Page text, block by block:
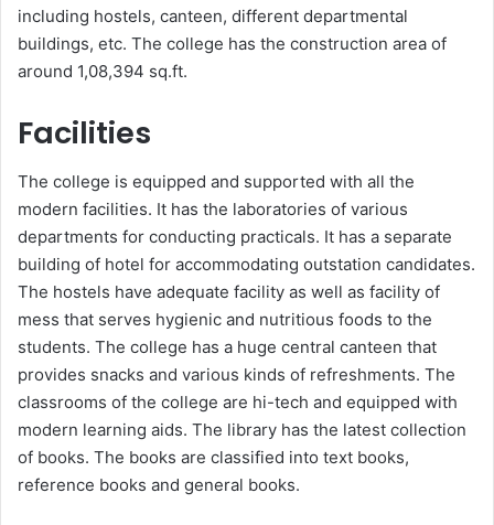
including hostels, canteen, different departmental
buildings, etc. The college has the construction area of
around 1,08,394 sq.ft.
Facilities
The college is equipped and supported with all the
modern facilities. It has the laboratories of various
departments for conducting practicals. It has a separate
building of hotel for accommodating outstation candidates.
The hostels have adequate facility as well as facility of
mess that serves hygienic and nutritious foods to the
students. The college has a huge central canteen that
provides snacks and various kinds of refreshments. The
classrooms of the college are hi-tech and equipped with
modern learning aids. The library has the latest collection
of books. The books are classified into text books,
reference books and general books.